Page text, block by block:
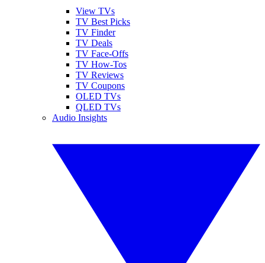
View TVs
TV Best Picks
TV Finder
TV Deals
TV Face-Offs
TV How-Tos
TV Reviews
TV Coupons
OLED TVs
QLED TVs
Audio Insights